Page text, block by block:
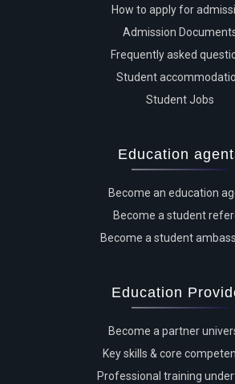
How to apply for
Admission
Frequently asked
Student
Student Jobs
Education
Become an education
Become a student
Become a student
Education
Become a partner
Key skills & core
Professional training